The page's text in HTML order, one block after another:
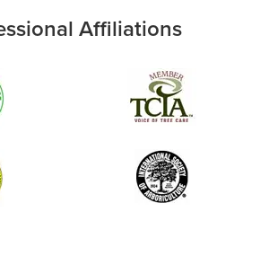
Affiliations